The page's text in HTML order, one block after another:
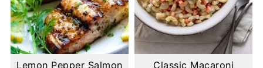
Lemon Pepper Salmon
Classic Macaroni